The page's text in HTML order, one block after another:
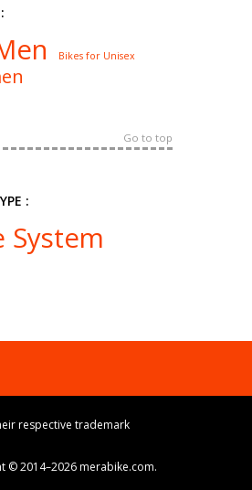
Bikes for Unisex
Go to top
:
System
respective trademark
© 2014–2026 merabike.com.